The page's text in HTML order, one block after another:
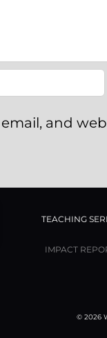
email, and
TEACHING
IMPACT
© 2026